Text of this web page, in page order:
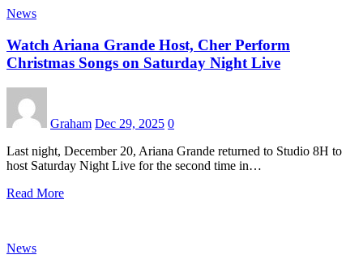
News
Watch Ariana Grande Host, Cher Perform
Christmas Songs on Saturday Night Live
Graham Dec 29, 2025 0
Last night, December 20, Ariana Grande returned to Studio 8H to
host Saturday Night Live for the second time in…
Read More
News